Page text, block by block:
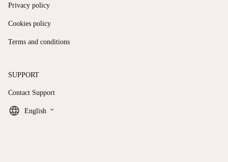
Privacy policy
Cookies policy
Terms and conditions
SUPPORT
Contact Support
English keyboard_arrow_down